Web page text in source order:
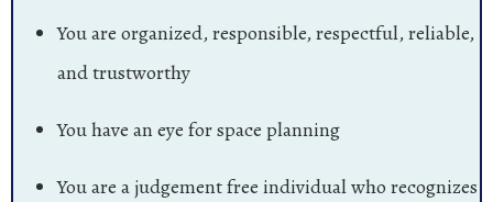
You are organized, responsible, respectful, reliable,
and trustworthy
You have an eye for space planning
You are a judgement free individual who recognizes